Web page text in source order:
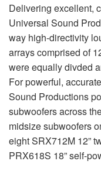
Delivering excellent,
Universal Sound
way high-directivity
arrays comprised of
were equally divded
For powerful,
Sound Productions
subwoofers across
midsize subwoofers
eight SRX712M 12”
PRX618S 18” self-